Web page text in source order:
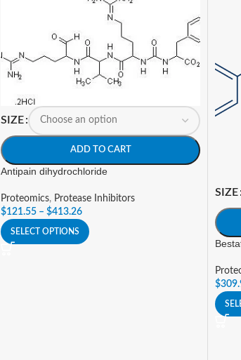
SIZE
ADD TO CART
Antipain dihydrochloride
Proteomics, Protease Inhibitors
$121.55 – $413.26
SELECT OPTIONS
SIZE
$